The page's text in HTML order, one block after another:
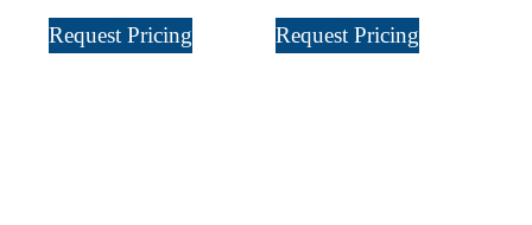
Request Pricing Request Pricing